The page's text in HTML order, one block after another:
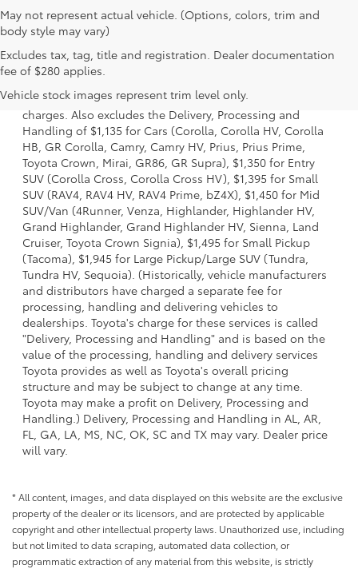
May not represent actual vehicle. (Options, colors, trim and
body style may vary)
Excludes tax, tag, title and registration. Dealer documentation
fee of $280 applies.
Vehicle stock images represent trim level only.
1 Starting MSRP is the lowest Base MSRP for the series of a
model and excludes manufacturer, distributor and dealer
options, taxes, title and license and dealer fees and
charges. Also excludes the Delivery, Processing and
Handling of $1,135 for Cars (Corolla, Corolla HV, Corolla
HB, GR Corolla, Camry, Camry HV, Prius, Prius Prime,
Toyota Crown, Mirai, GR86, GR Supra), $1,350 for Entry
SUV (Corolla Cross, Corolla Cross HV), $1,395 for Small
SUV (RAV4, RAV4 HV, RAV4 Prime, bZ4X), $1,450 for Mid
SUV/Van (4Runner, Venza, Highlander, Highlander HV,
Grand Highlander, Grand Highlander HV, Sienna, Land
Cruiser, Toyota Crown Signia), $1,495 for Small Pickup
(Tacoma), $1,945 for Large Pickup/Large SUV (Tundra,
Tundra HV, Sequoia). (Historically, vehicle manufacturers
and distributors have charged a separate fee for
processing, handling and delivering vehicles to
dealerships. Toyota's charge for these services is called
"Delivery, Processing and Handling" and is based on the
value of the processing, handling and delivery services
Toyota provides as well as Toyota's overall pricing
structure and may be subject to change at any time.
Toyota may make a profit on Delivery, Processing and
Handling.) Delivery, Processing and Handling in AL, AR,
FL, GA, LA, MS, NC, OK, SC and TX may vary. Dealer price
will vary.
* All content, images, and data displayed on this website are the exclusive
property of the dealer or its licensors, and are protected by applicable
copyright and other intellectual property laws. Unauthorized use, including
but not limited to data scraping, automated data collection, or
programmatic extraction of any material from this website, is strictly